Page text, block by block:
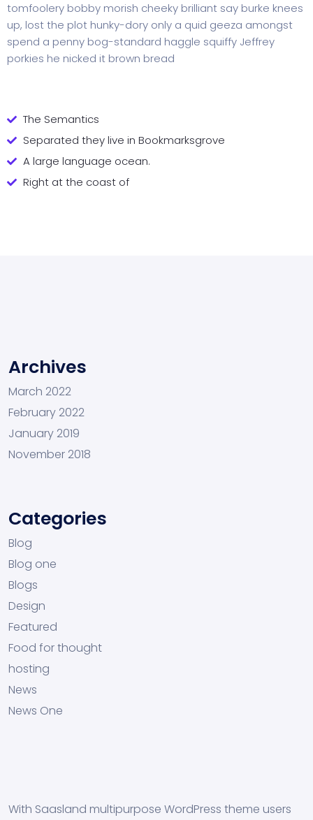
tomfoolery bobby morish cheeky brilliant say burke knees
up, lost the plot hunky-dory only a quid geeza amongst
spend a penny bog-standard haggle squiffy Jeffrey
porkies he nicked it brown bread
The Semantics
Separated they live in Bookmarksgrove
A large language ocean.
Right at the coast of
Archives
March 2022
February 2022
January 2019
November 2018
Categories
Blog
Blog one
Blogs
Design
Featured
Food for thought
hosting
News
News One
With Saasland multipurpose WordPress theme users